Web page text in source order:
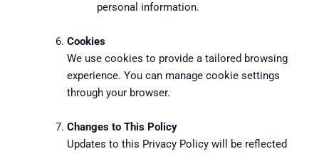
personal information.
Cookies
We use cookies to provide a tailored browsing
experience. You can manage cookie settings
through your browser.
Changes to This Policy
Updates to this Privacy Policy will be reflected